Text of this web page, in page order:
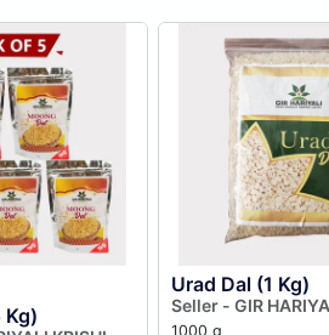
Kg)
Urad Dal (1 Kg)
Seller - GIR
PRODUCER
1000 g